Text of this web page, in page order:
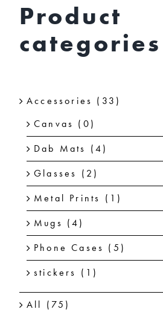
the
product
Product
categories
Accessories (33)
Canvas (0)
Dab Mats (4)
Glasses (2)
Metal Prints (1)
Mugs (4)
Phone Cases (5)
stickers (1)
All (75)